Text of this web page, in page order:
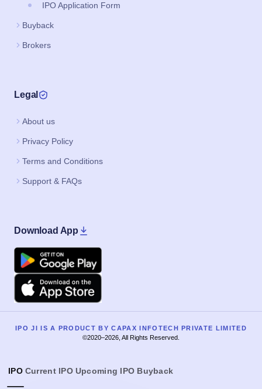
IPO Application Form
Buyback
Brokers
Legal
About us
Privacy Policy
Terms and Conditions
Support & FAQs
Download App
Google Play
Apple
IPO JI IS A PRODUCT BY CAPAX INFOTECH PRIVATE LIMITED
©2020–2026, All Rights Reserved.
IPO Current IPO Upcoming IPO Buyback